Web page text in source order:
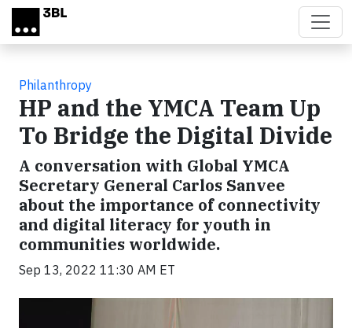
Skip to main content
Philanthropy
HP and the YMCA Team Up
To Bridge the Digital Divide
A conversation with Global YMCA
Secretary General Carlos Sanvee
about the importance of connectivity
and digital literacy for youth in
communities worldwide.
Sep 13, 2022 11:30 AM ET